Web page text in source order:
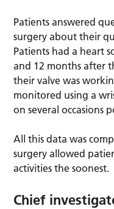
Patients answered
surgery about their
Patients had a heart
and 12 months after
their valve was
monitored using a
on several occasions
All this data was
surgery allowed
activities the soonest.
Chief